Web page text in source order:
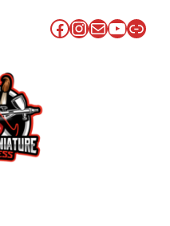
Facebook
Instagram
MailLink